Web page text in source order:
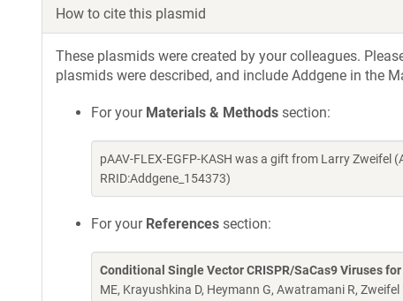
How to cite this plasmid
These plasmids were created by your colleagues.
plasmids were described, and include Addgene in the
For your Materials & Methods section:
pAAV-FLEX-EGFP-KASH was a gift from Larry
RRID:Addgene_154373)
For your References section:
Conditional Single Vector CRISPR/SaCas9 Viruses
ME, Krayushkina D, Heymann G, Awatramani R, Zweifel